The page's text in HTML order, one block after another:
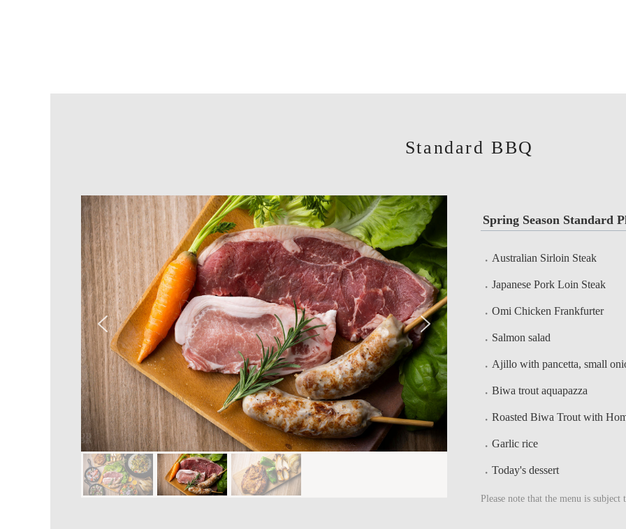
Standard BBQ
Spring Season Standard
Australian Sirloin Steak
Japanese Pork Loin Steak
Omi Chicken Frankfurter
Salmon salad
Ajillo with pancetta, small
Biwa trout aquapazza
Roasted Biwa Trout with
Garlic rice
Today's dessert
Please note that the menu is